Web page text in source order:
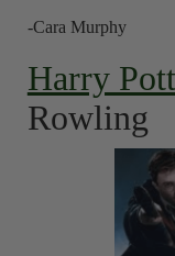
-Cara Murphy
Harry
Rowling